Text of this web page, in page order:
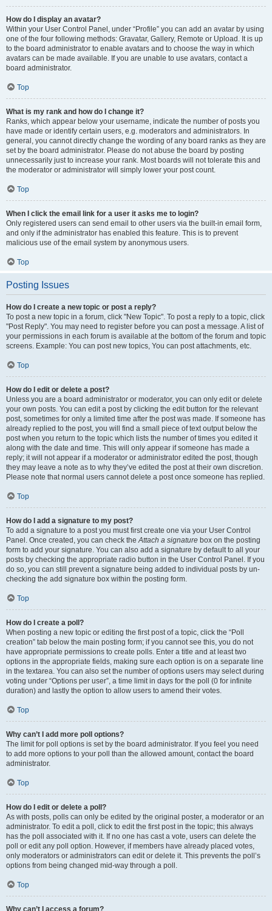
How do I display an avatar?
Within your User Control Panel, under “Profile” you can add an avatar by using
one of the four following methods: Gravatar, Gallery, Remote or Upload. It is up
to the board administrator to enable avatars and to choose the way in which
avatars can be made available. If you are unable to use avatars, contact a
board administrator.
Top
What is my rank and how do I change it?
Ranks, which appear below your username, indicate the number of posts you
have made or identify certain users, e.g. moderators and administrators. In
general, you cannot directly change the wording of any board ranks as they are
set by the board administrator. Please do not abuse the board by posting
unnecessarily just to increase your rank. Most boards will not tolerate this and
the moderator or administrator will simply lower your post count.
Top
When I click the email link for a user it asks me to login?
Only registered users can send email to other users via the built-in email form,
and only if the administrator has enabled this feature. This is to prevent
malicious use of the email system by anonymous users.
Top
Posting Issues
How do I create a new topic or post a reply?
To post a new topic in a forum, click "New Topic". To post a reply to a topic, click
"Post Reply". You may need to register before you can post a message. A list of
your permissions in each forum is available at the bottom of the forum and topic
screens. Example: You can post new topics, You can post attachments, etc.
Top
How do I edit or delete a post?
Unless you are a board administrator or moderator, you can only edit or delete
your own posts. You can edit a post by clicking the edit button for the relevant
post, sometimes for only a limited time after the post was made. If someone has
already replied to the post, you will find a small piece of text output below the
post when you return to the topic which lists the number of times you edited it
along with the date and time. This will only appear if someone has made a
reply; it will not appear if a moderator or administrator edited the post, though
they may leave a note as to why they’ve edited the post at their own discretion.
Please note that normal users cannot delete a post once someone has replied.
Top
How do I add a signature to my post?
To add a signature to a post you must first create one via your User Control
Panel. Once created, you can check theAttach a signature box on the posting
form to add your signature. You can also add a signature by default to all your
posts by checking the appropriate radio button in the User Control Panel. If you
do so, you can still prevent a signature being added to individual posts by un-
checking the add signature box within the posting form.
Top
How do I create a poll?
When posting a new topic or editing the first post of a topic, click the “Poll
creation” tab below the main posting form; if you cannot see this, you do not
have appropriate permissions to create polls. Enter a title and at least two
options in the appropriate fields, making sure each option is on a separate line
in the textarea. You can also set the number of options users may select during
voting under “Options per user”, a time limit in days for the poll (0 for infinite
duration) and lastly the option to allow users to amend their votes.
Top
Why can’t I add more poll options?
The limit for poll options is set by the board administrator. If you feel you need
to add more options to your poll than the allowed amount, contact the board
administrator.
Top
How do I edit or delete a poll?
As with posts, polls can only be edited by the original poster, a moderator or an
administrator. To edit a poll, click to edit the first post in the topic; this always
has the poll associated with it. If no one has cast a vote, users can delete the
poll or edit any poll option. However, if members have already placed votes,
only moderators or administrators can edit or delete it. This prevents the poll’s
options from being changed mid-way through a poll.
Top
Why can’t I access a forum?